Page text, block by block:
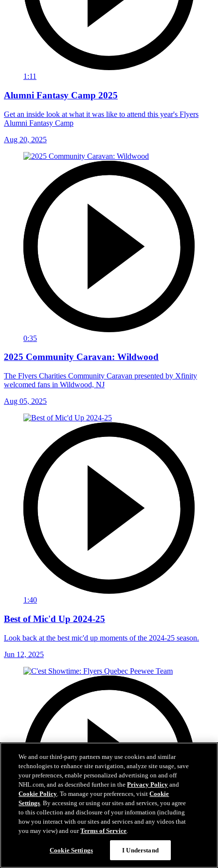
1:11
Alumni Fantasy Camp 2025
Get an inside look at what it was like to attend this year's Flyers
Alumni Fantasy Camp
Aug 20, 2025
0:35
2025 Community Caravan: Wildwood
The Flyers Charities Community Caravan presented by Xfinity
welcomed fans in Wildwood, NJ
Aug 05, 2025
1:40
Best of Mic'd Up 2024-25
Look back at the best mic'd up moments of the 2024-25 season.
Jun 12, 2025
We and our third-party partners may use cookies and similar
technologies to enhance site navigation, analyze site usage, save
your preferences, enable personalized advertising on and off
NHL.com, and as described further in thePrivacy Policy and
Cookie Policy. To manage your preferences, visitCookie
Settings. By accessing or using our sites and services, you agree
to this collection and disclosure of your information (including
how you interact with our sites and services and any videos that
you may view) and ourTerms of Service.
Cookie Settings I Understand